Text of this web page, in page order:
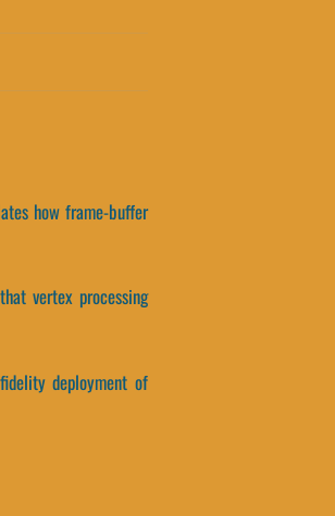
how frame-buffer
vertex processing
deployment of